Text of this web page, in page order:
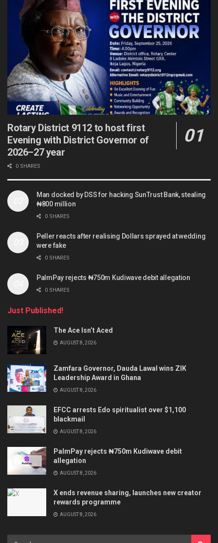
Rotary District 9112 to host first
Evening with District Governor of
2026–27 year
0 SHARES
Man docked by DSS for hacking SunTrust Bank, stealing
₦800 million
0 SHARES
Peller reacts after realising Dollars sprayed at wedding
were fake
0 SHARES
PalmPay rejects ₦750m Kudiwave debit allegation
0 SHARES
Just Published!
The Ace Isn’t Aced
AUGUST 8, 2026
Zamfara Governor, Dauda Lawal wins ZIK
Leadership Award in Ghana
AUGUST 8, 2026
EFCC arrests Edo spiritualist over $1,100
blackmail
AUGUST 8, 2026
PalmPay rejects ₦750m Kudiwave debit
allegation
AUGUST 8, 2026
X ends revenue sharing, launches new creator
rewards programme
AUGUST 8, 2026